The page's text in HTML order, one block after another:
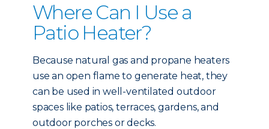
Where Can I Use a
Patio Heater?
Because natural gas and propane heaters
use an open flame to generate heat, they
can be used in well-ventilated outdoor
spaces like patios, terraces, gardens, and
outdoor porches or decks.